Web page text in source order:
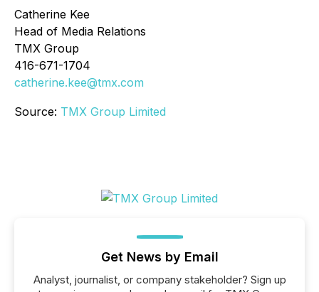
Catherine Kee
Head of Media Relations
TMX Group
416-671-1704
catherine.kee@tmx.com
Source: TMX Group Limited
Get News by Email
Analyst, journalist, or company stakeholder? Sign up